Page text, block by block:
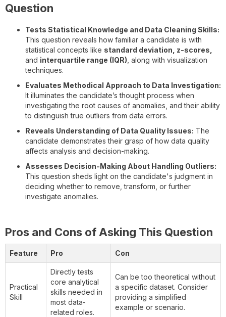
Question
Tests Statistical Knowledge and Data Cleaning Skills:
This question reveals how familiar a candidate is with
statistical concepts like standard deviation, z-scores,
and interquartile range (IQR) , along with visualization
techniques.
Evaluates Methodical Approach to Data Investigation:
It illuminates the candidate’s thought process when
investigating the root causes of anomalies, and their ability
to distinguish true outliers from data errors.
Reveals Understanding of Data Quality Issues: The
candidate demonstrates their grasp of how data quality
affects analysis and decision-making.
Assesses Decision-Making About Handling Outliers:
This question sheds light on the candidate's judgment in
deciding whether to remove, transform, or further
investigate anomalies.
Pros and Cons of Asking This Question
Feature Pro Con
Practical
Skill
Directly tests
core analytical
skills needed in
most data-
related roles.
Can be too theoretical without
a specific dataset. Consider
providing a simplified
example or scenario.